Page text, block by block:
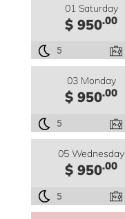
01 Saturday
$ 950.00
5
03 Monday
$ 950.00
5
05 Wednesday
$ 950.00
5